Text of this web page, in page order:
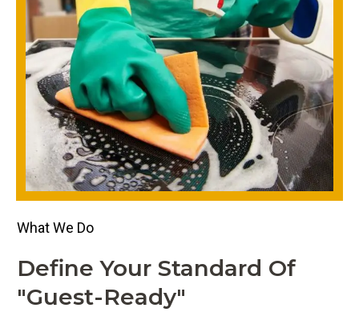
What We Do
Define Your Standard Of
"guest-Ready"